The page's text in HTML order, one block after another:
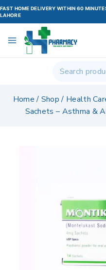
FAST HOME DELIVERY WITHIN 60
LAHORE
Home / Shop / Health
Sachets – Asthma &